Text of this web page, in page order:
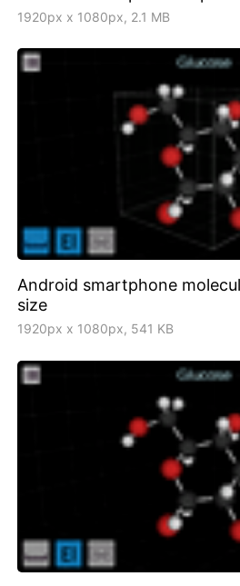
1920px x 1080px, 2.1 MB
Android smartphone
size
1920px x 1080px, 541 KB